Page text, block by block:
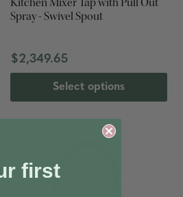
Spray - Swivel Spout
$2,349.65
Select options
first